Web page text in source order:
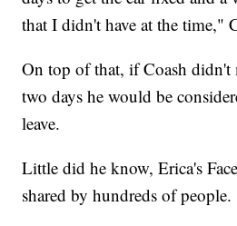
that I didn't have at the time,"
On top of that, if Coash didn't
two days he would be
leave.
Little did he know, Erica's
shared by hundreds of people.